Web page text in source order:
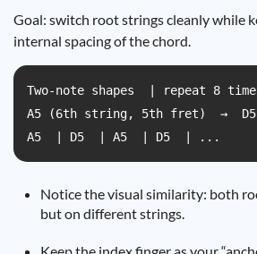
Goal: switch root strings cleanly while
internal spacing of the chord.
Two-note shapes  | repeat 8
A5 (6th string, 5th fret)  →
A5  | D5  | A5  | D5  | ...
Notice the visual similarity: both
but on different strings.